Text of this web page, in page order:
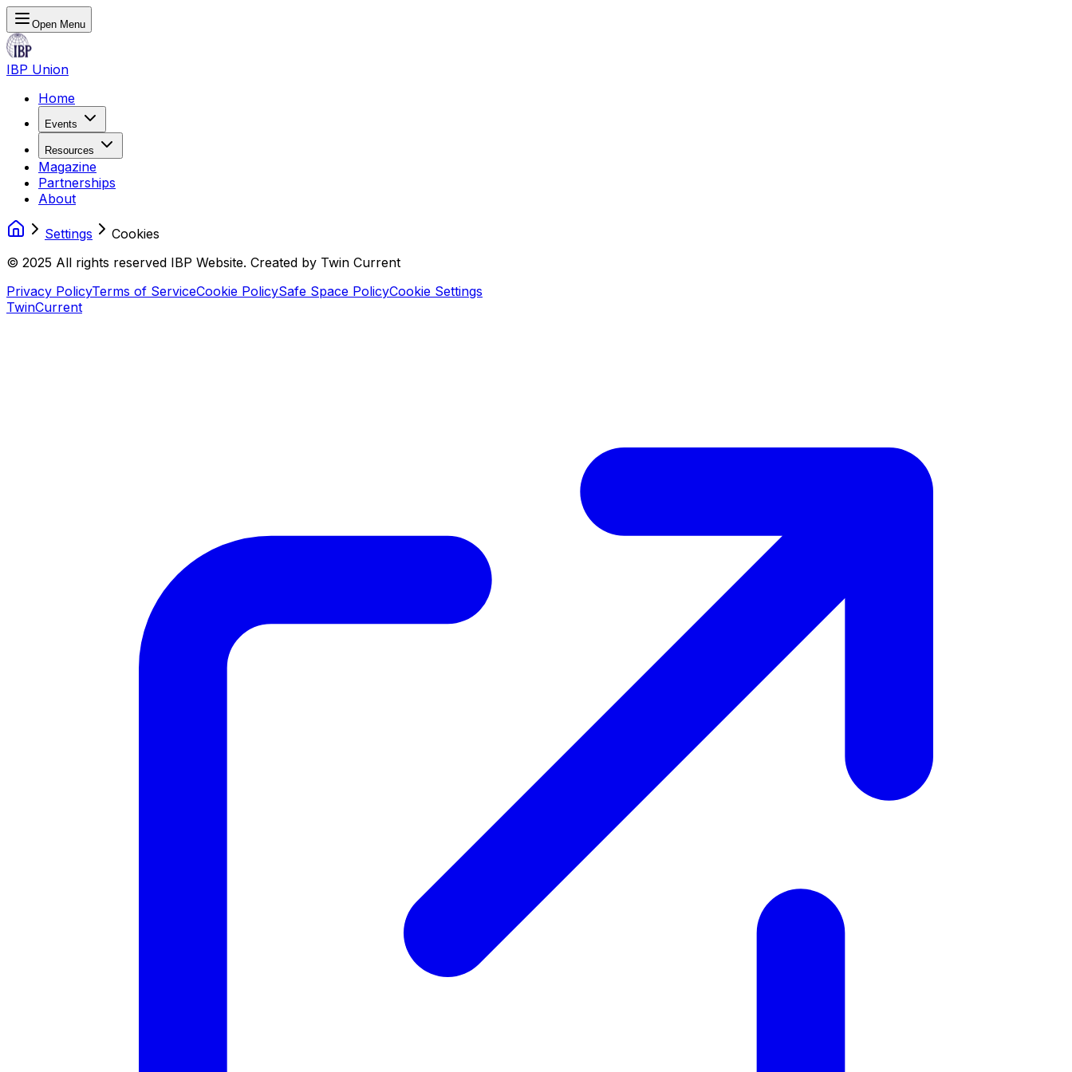
Open Menu
IBP Union
Home
Events
Resources
Magazine
Partnerships
About
Settings
Cookies
© 2025 All rights reserved IBP Website. Created by Twin Current
Privacy PolicyTerms of ServiceCookie PolicySafe Space PolicyCookie Settings
TwinCurrent